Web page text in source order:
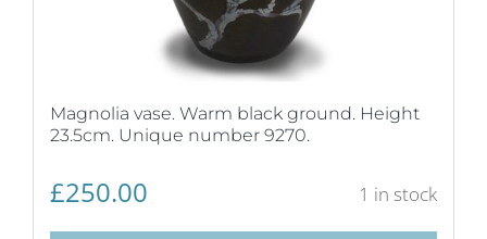
Magnolia vase. Warm black ground. Height
23.5cm. Unique number 9270.
£250.00 1 in stock